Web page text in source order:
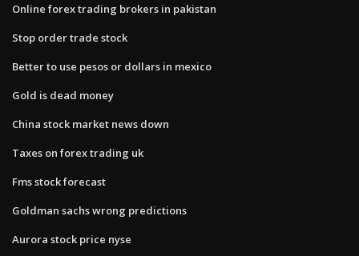
Online forex trading brokers in pakistan
Stop order trade stock
Better to use pesos or dollars in mexico
Gold is dead money
China stock market news down
Taxes on forex trading uk
Fms stock forecast
Goldman sachs wrong predictions
Aurora stock price nyse